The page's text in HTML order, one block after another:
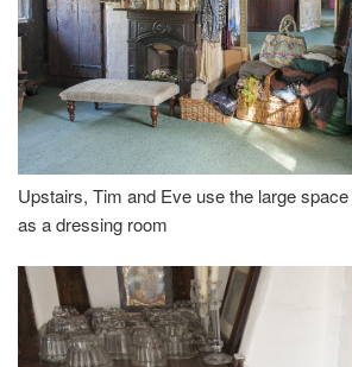
Upstairs, Tim and Eve use the large
as a dressing room